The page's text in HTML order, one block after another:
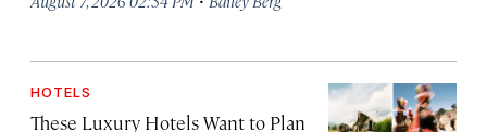
HOTELS
These Luxury Hotels Want to Plan